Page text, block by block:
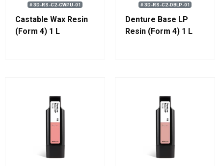
# 3D-RS-C2-CWPU-01
Castable Wax Resin
(Form 4) 1 L
# 3D-RS-C2-DBLP-01
Denture Base LP
Resin (Form 4) 1 L